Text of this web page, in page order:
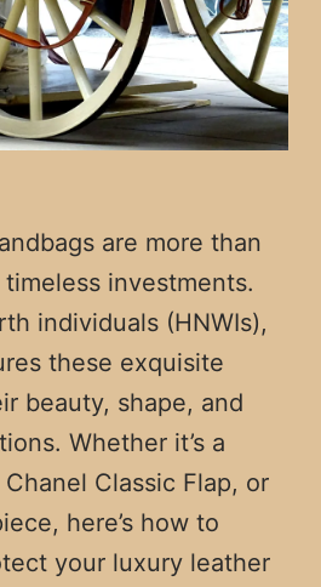
are more than
investments.
individuals (HNWIs),
these exquisite
beauty, shape, and
Whether it’s a
Classic Flap, or
here’s how to
your luxury leather